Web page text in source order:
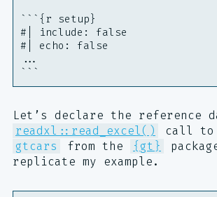
```{r setup}
#| include: false
#| echo: false
...
```
Let’s declare the
readxl::read_excel()
call to
gtcars
from the {gt}
replicate my example.